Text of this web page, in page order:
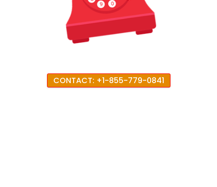
CONTACT: +1-855-779-0841